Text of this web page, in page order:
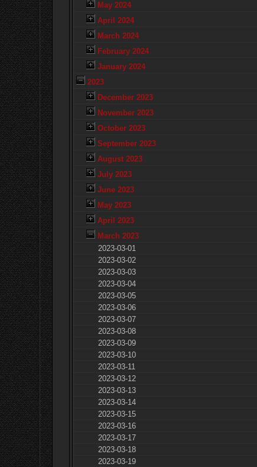
May 2024
April 2024
March 2024
February 2024
January 2024
2023
December 2023
November 2023
October 2023
September 2023
August 2023
July 2023
June 2023
May 2023
April 2023
March 2023
2023-03-01
2023-03-02
2023-03-03
2023-03-04
2023-03-05
2023-03-06
2023-03-07
2023-03-08
2023-03-09
2023-03-10
2023-03-11
2023-03-12
2023-03-13
2023-03-14
2023-03-15
2023-03-16
2023-03-17
2023-03-18
2023-03-19